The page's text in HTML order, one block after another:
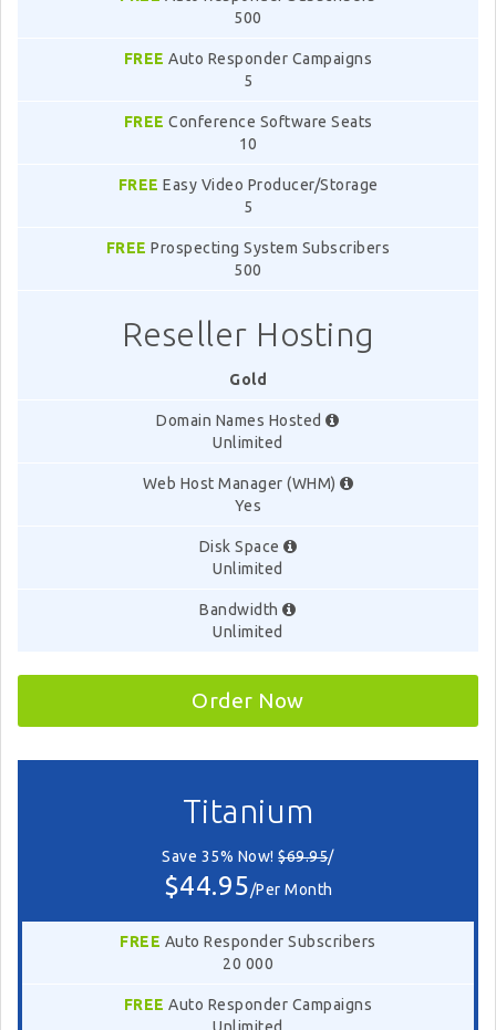
500
FREE Auto Responder Campaigns
5
FREE Conference Software Seats
10
FREE Easy Video Producer/Storage
5
FREE Prospecting System Subscribers
500
Reseller Hosting
Gold
Domain Names Hosted
Unlimited
Web Host Manager (WHM)
Yes
Disk Space
Unlimited
Bandwidth
Unlimited
Order Now
Titanium
Save 35% Now!$69.95/
$44.95/Per Month
FREE Auto Responder Subscribers
20 000
FREE Auto Responder Campaigns
Unlimited